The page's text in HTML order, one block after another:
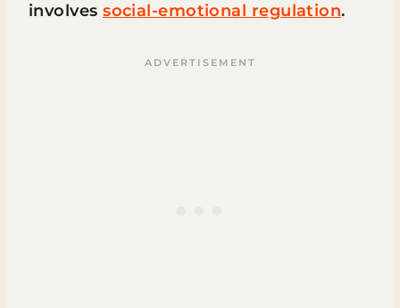
involvessocial-emotional regulation.